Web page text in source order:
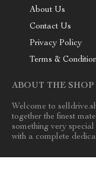
About Us
Contact Us
Privacy Policy
Terms &
ABOUT THE SHOP
Welcome to
together the finest
something very
with a complete